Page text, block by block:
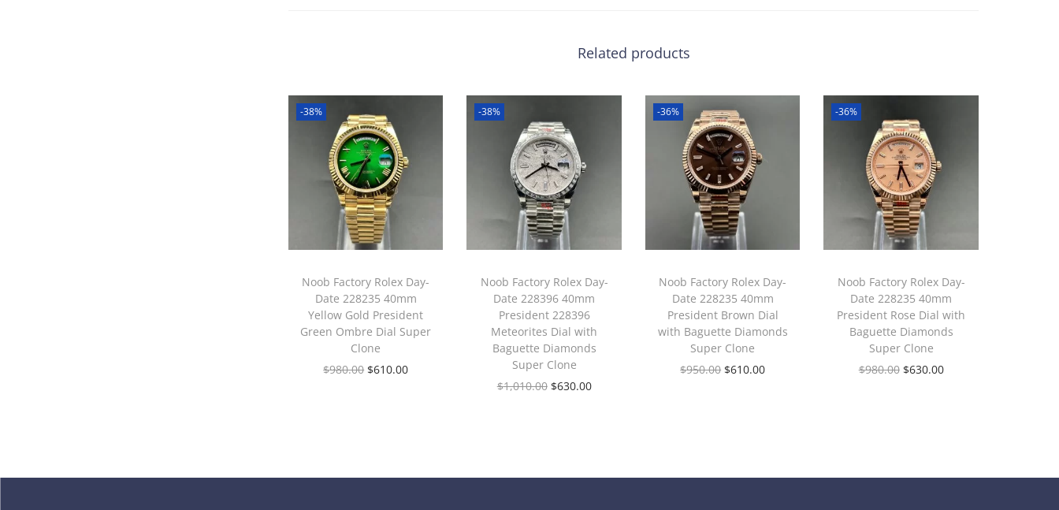
Related products
-38%
Noob Factory Rolex Day-
Date 228235 40mm
Yellow Gold President
Green Ombre Dial Super
Clone
$980.00 $610.00
-38%
Noob Factory Rolex Day-
Date 228396 40mm
President 228396
Meteorites Dial with
Baguette Diamonds
Super Clone
$1,010.00 $630.00
-36%
Noob Factory Rolex Day-
Date 228235 40mm
President Brown Dial
with Baguette Diamonds
Super Clone
$950.00 $610.00
-36%
Noob Factory Rolex Day-
Date 228235 40mm
President Rose Dial with
Baguette Diamonds
Super Clone
$980.00 $630.00